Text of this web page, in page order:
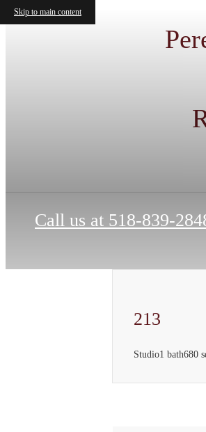
Skip to main content
Call us at 518-839-
213
Studio1 bath680